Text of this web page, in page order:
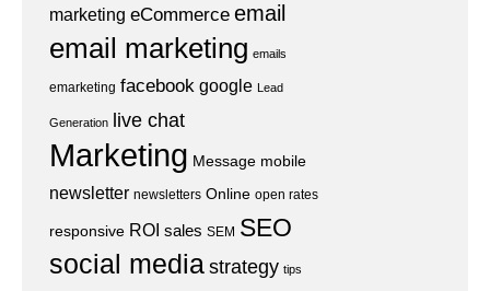
marketing eCommerce email
email marketing emails
emarketing facebook google Lead
Generation live chat
Marketing Message mobile
newsletter newsletters Online open rates
responsive ROI sales SEM SEO
social mediastrategy tips